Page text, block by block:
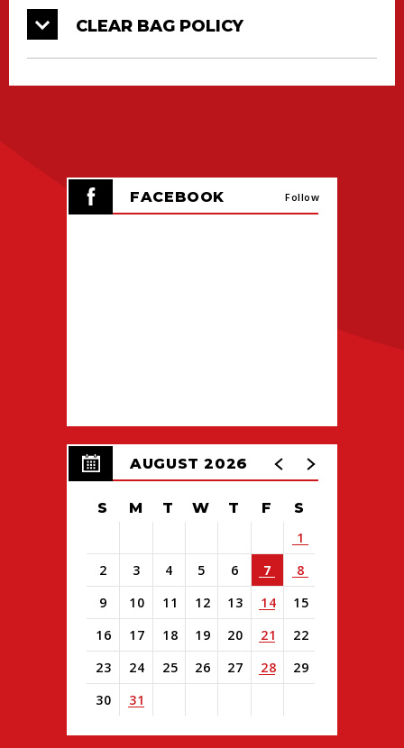
CLEAR BAG POLICY
FACEBOOK Follow
AUGUST 2026
S M T W T F
S
1
2
3 4 5 6 7
8
9
10 11 12 13 14
15
16
17 18 19 20 21
22
23
24 25 26 27 28
29
30
31